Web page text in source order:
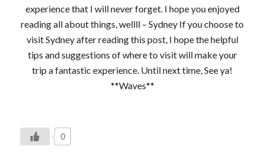
experience that I will never forget. I hope you enjoyed
reading all about things, wellll – Sydney If you choose to
visit Sydney after reading this post, I hope the helpful
tips and suggestions of where to visit will make your
trip a fantastic experience. Until next time, See ya!
**Waves**
0